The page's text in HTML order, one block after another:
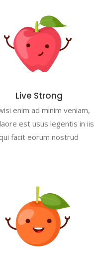
Live Strong
enim ad minim veniam,
est usus legentis in iis
facit eorum nostrud